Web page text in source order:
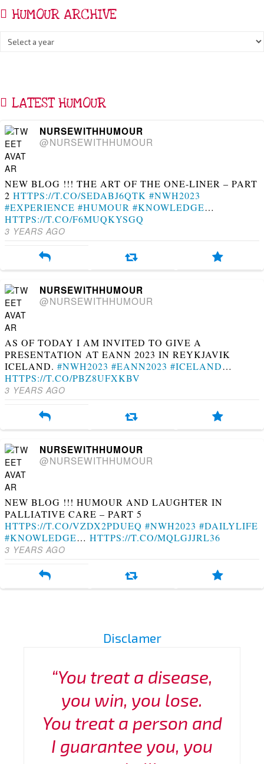
HUMOUR ARCHIVE
LATEST HUMOUR
NURSEWITHHUMOUR
@NURSEWITHHUMOUR
NEW BLOG !!! THE ART OF THE ONE-LINER – PART
2 HTTPS://T.CO/SEDABJ6QTK #NWH2023
#EXPERIENCE #HUMOUR #KNOWLEDGE…
HTTPS://T.CO/F6MUQKYSGQ
3 YEARS AGO
NURSEWITHHUMOUR
@NURSEWITHHUMOUR
AS OF TODAY I AM INVITED TO GIVE A
PRESENTATION AT EANN 2023 IN REYKJAVIK
ICELAND. #NWH2023 #EANN2023 #ICELAND…
HTTPS://T.CO/PBZ8UFXKBV
3 YEARS AGO
NURSEWITHHUMOUR
@NURSEWITHHUMOUR
NEW BLOG !!! HUMOUR AND LAUGHTER IN
PALLIATIVE CARE – PART 5
HTTPS://T.CO/VZDX2PDUEQ #NWH2023 #DAILYLIFE
#KNOWLEDGE… HTTPS://T.CO/MQLGJJRL36
3 YEARS AGO
Disclamer
“You treat a disease,
you win, you lose.
You treat a person and
I guarantee you, you